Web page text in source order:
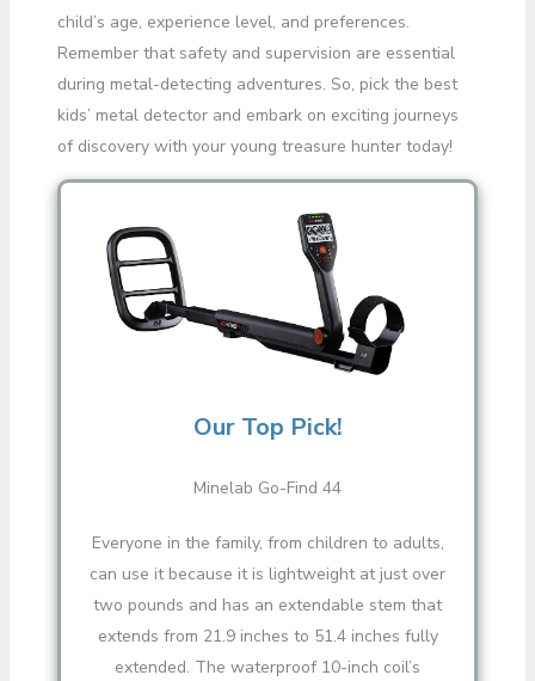
child’s age, experience level, and preferences.
Remember that safety and supervision are essential
during metal-detecting adventures. So, pick the best
kids’ metal detector and embark on exciting journeys
of discovery with your young treasure hunter today!
Our Top Pick!
Minelab Go-Find 44
Everyone in the family, from children to adults,
can use it because it is lightweight at just over
two pounds and has an extendable stem that
extends from 21.9 inches to 51.4 inches fully
extended. The waterproof 10-inch coil’s